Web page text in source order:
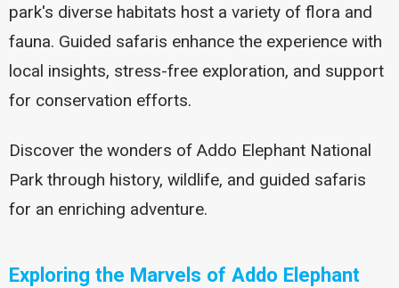
park's diverse habitats host a variety of flora and
fauna. Guided safaris enhance the experience with
local insights, stress-free exploration, and support
for conservation efforts.
Discover the wonders of Addo Elephant National
Park through history, wildlife, and guided safaris
for an enriching adventure.
Exploring the Marvels of Addo Elephant